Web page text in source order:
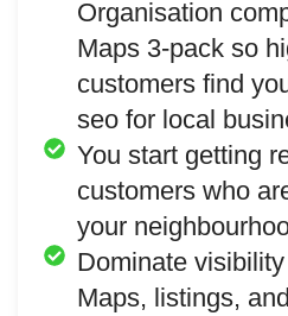
Organisation
Maps 3-pack so
customers find
seo for local
You start getting
customers who
your
Dominate
Maps, listings,